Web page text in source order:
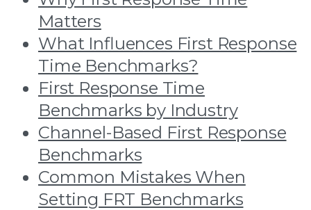
Matters
What Influences First Response
Time Benchmarks?
First Response Time
Benchmarks by Industry
Channel-Based First Response
Benchmarks
Common Mistakes When
Setting FRT Benchmarks